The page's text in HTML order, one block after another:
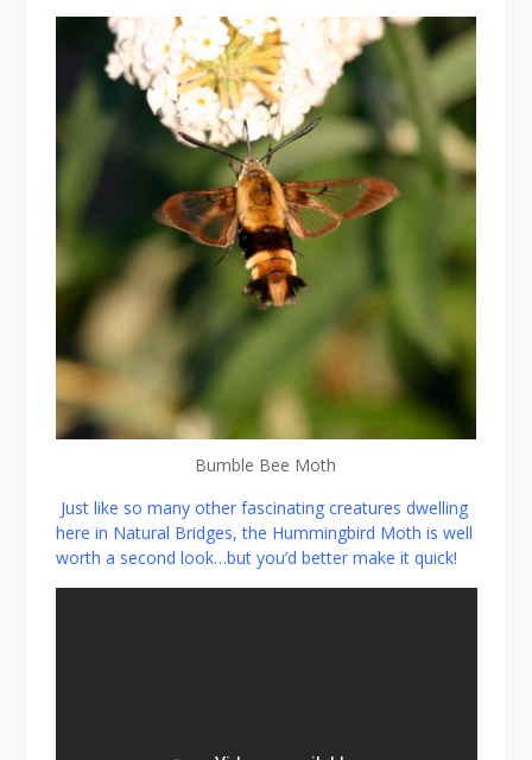
Bumble Bee Moth
Just like so many other fascinating creatures dwelling
here in Natural Bridges, the Hummingbird Moth is well
worth a second look…but you’d better make it quick!